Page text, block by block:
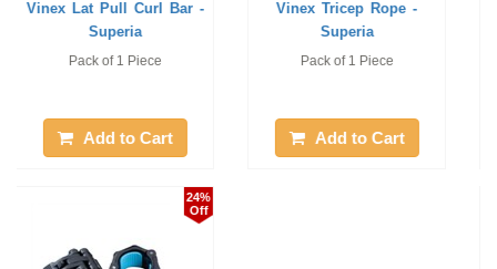
Vinex Weight Lifting
Plates Rack-Su ...
Pack of 1 Piece
Add to Cart
Weight Lifting Rods
(Curling Chrome ...
25 mm / 3'. 1 piece only
Add to Cart